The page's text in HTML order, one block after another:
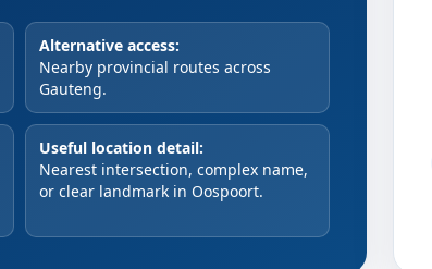
Alternative access:
Nearby provincial routes across
Gauteng.
Useful location detail:
Nearest intersection, complex name,
or clear landmark in Oospoort.